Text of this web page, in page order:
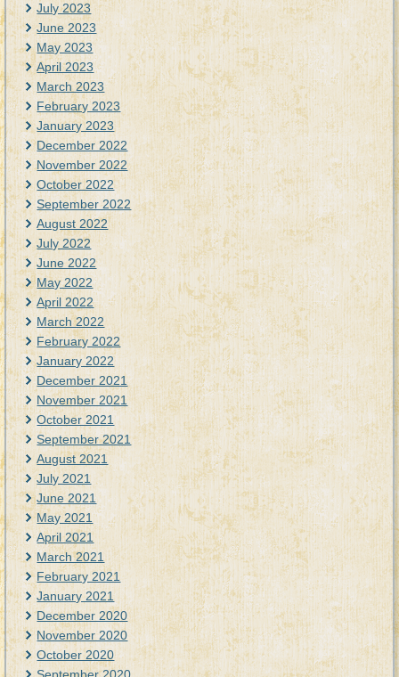
July 2023
June 2023
May 2023
April 2023
March 2023
February 2023
January 2023
December 2022
November 2022
October 2022
September 2022
August 2022
July 2022
June 2022
May 2022
April 2022
March 2022
February 2022
January 2022
December 2021
November 2021
October 2021
September 2021
August 2021
July 2021
June 2021
May 2021
April 2021
March 2021
February 2021
January 2021
December 2020
November 2020
October 2020